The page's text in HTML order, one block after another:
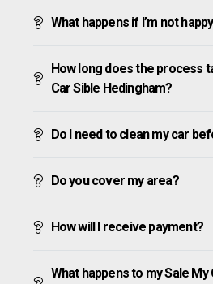
What happens if I’m not
How long does the process
Car Sible Hedingham?
Do I need to clean my car
Do you cover my area?
How will I receive payment?
What happens to my Sale My